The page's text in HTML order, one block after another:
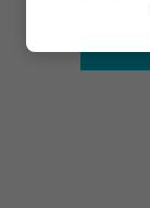
Marketing